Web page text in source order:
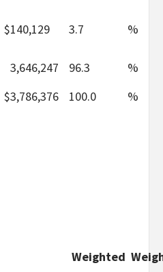
$140,129 3.7 %
3,646,247 96.3
%
$3,786,376 100.0 %
Weighted